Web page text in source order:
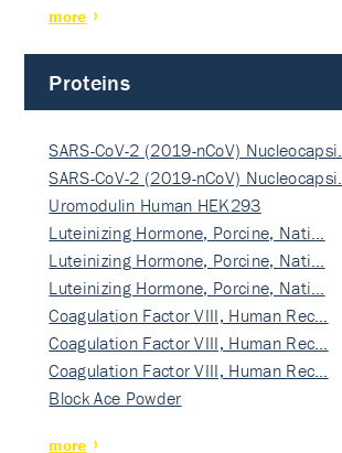
more
Proteins
SARS-CoV-2 (2019-nCoV) Nucleocapsi…
SARS-CoV-2 (2019-nCoV) Nucleocapsi…
Uromodulin Human HEK293
Luteinizing Hormone, Porcine, Nati…
Luteinizing Hormone, Porcine, Nati…
Luteinizing Hormone, Porcine, Nati…
Coagulation Factor VIII, Human Rec…
Coagulation Factor VIII, Human Rec…
Coagulation Factor VIII, Human Rec…
Block Ace Powder
more